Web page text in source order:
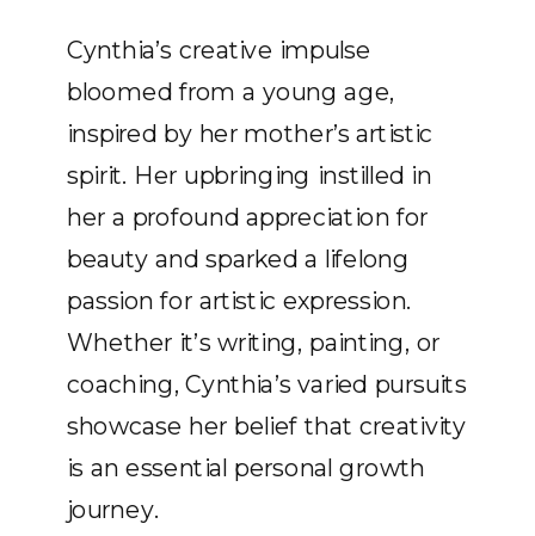
Cynthia’s creative impulse
bloomed from a young age,
inspired by her mother’s artistic
spirit. Her upbringing instilled in
her a profound appreciation for
beauty and sparked a lifelong
passion for artistic expression.
Whether it’s writing, painting, or
coaching, Cynthia’s varied pursuits
showcase her belief that creativity
is an essential personal growth
journey.